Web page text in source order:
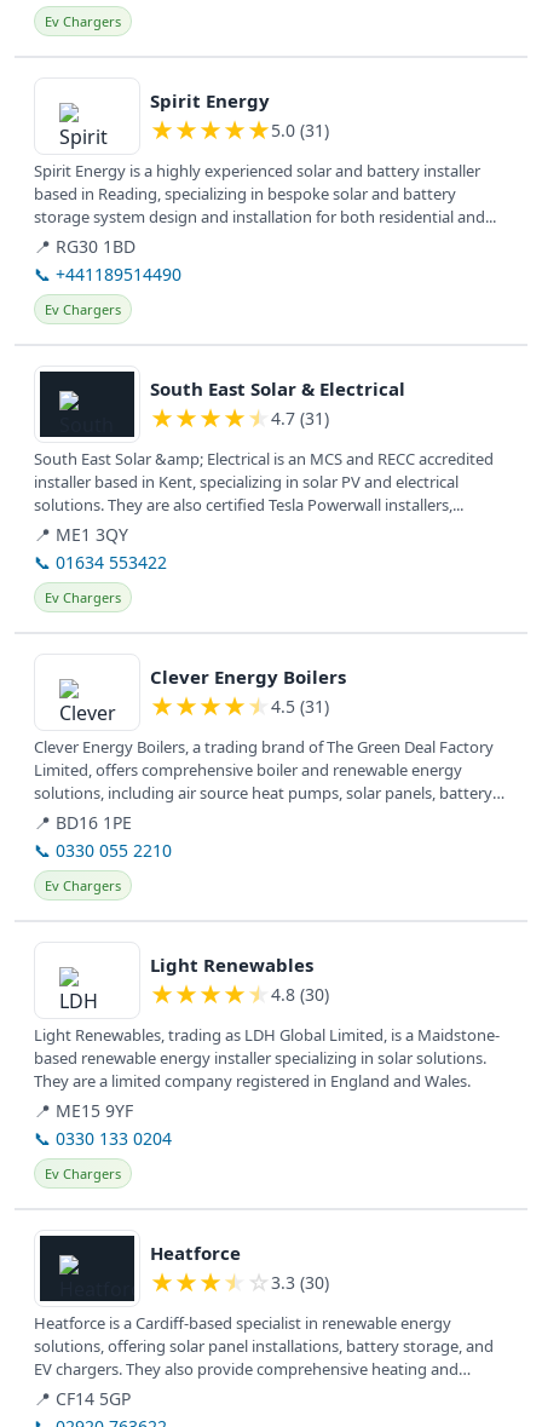
Ev Chargers
View details
Spirit Energy
★★★★★5.0 (31)
Spirit Energy is a highly experienced solar and battery installer
based in Reading, specializing in bespoke solar and battery
storage system design and installation for both residential and...
📍 RG30 1BD
📞 +441189514490
Ev Chargers
View details
South East Solar & Electrical
★★★★★ 4.7 (31)
South East Solar &amp; Electrical is an MCS and RECC accredited
installer based in Kent, specializing in solar PV and electrical
solutions. They are also certified Tesla Powerwall installers,...
📍 ME1 3QY
📞 01634 553422
Ev Chargers
View details
Clever Energy Boilers
★★★★★ 4.5 (31)
Clever Energy Boilers, a trading brand of The Green Deal Factory
Limited, offers comprehensive boiler and renewable energy
solutions, including air source heat pumps, solar panels, battery
storage,...
📍 BD16 1PE
📞 0330 055 2210
Ev Chargers
View details
Light Renewables
★★★★★ 4.8 (30)
Light Renewables, trading as LDH Global Limited, is a Maidstone-
based renewable energy installer specializing in solar solutions.
They are a limited company registered in England and Wales.
📍 ME15 9YF
📞 0330 133 0204
Ev Chargers
View details
Heatforce
★★★★ ☆ 3.3 (30)
Heatforce is a Cardiff-based specialist in renewable energy
solutions, offering solar panel installations, battery storage, and
EV chargers. They also provide comprehensive heating and
plumbing...
📍 CF14 5GP